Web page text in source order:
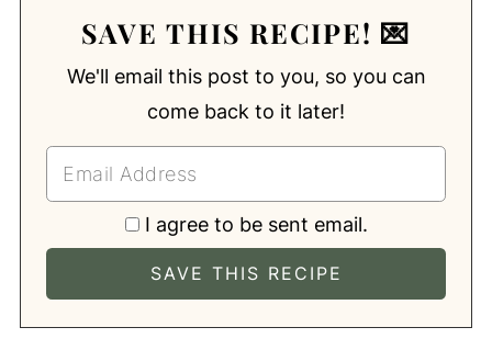
SAVE THIS RECIPE! 💌
We'll email this post to you, so you can
come back to it later!
I agree to be sent email.